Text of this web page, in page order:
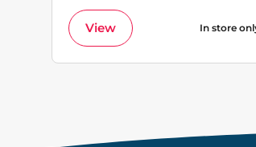
View In store